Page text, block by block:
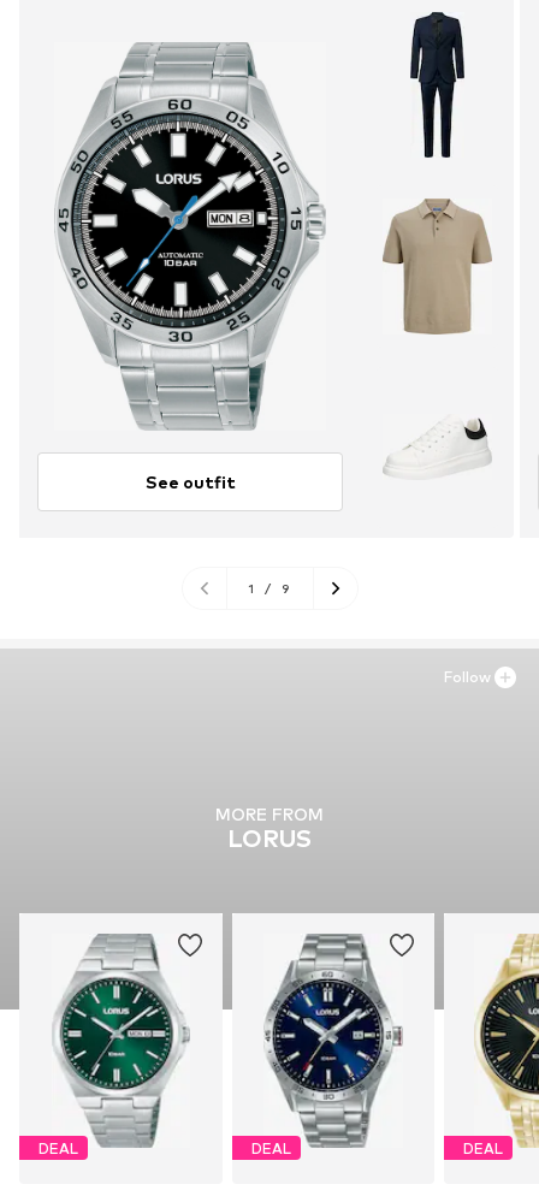
See outfit
1 / 9
MORE FROM
LORUS
DEAL DEAL DEAL
Follow